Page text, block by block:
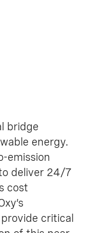
bridge
energy.
emission
deliver 24/7
cost
critical